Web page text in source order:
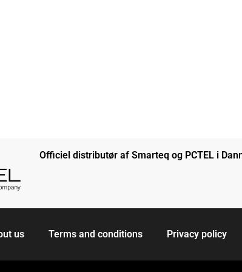
Officiel distributør af Smarteq og PCTEL i
us Terms and conditions Privacy policy